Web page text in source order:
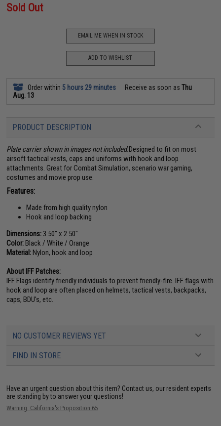
Sold Out
EMAIL ME WHEN IN STOCK
ADD TO WISHLIST
Order within 5 hours 29 minutes Receive as soon asThu
Aug. 13
PRODUCT DESCRIPTION
Plate carrier shown in images not included.Designed to fit on most
airsoft tactical vests, caps and uniforms with hook and loop
attachments. Great for Combat Simulation, scenario war gaming,
costumes and movie prop use.
Features:
Made from high quality nylon
Hook and loop backing
Dimensions: 3.50" x 2.50"
Color:Black / White / Orange
Material:Nylon, hook and loop
About IFF Patches:
IFF Flags identify friendly individuals to prevent friendly-fire. IFF flags with
hook and loop are often placed on helmets, tactical vests, backpacks,
caps, BDU's, etc.
NO CUSTOMER REVIEWS YET
FIND IN STORE
Have an urgent question about this item? Contact us, our resident experts
are standing by to answer your questions!
Warning: California's Proposition 65